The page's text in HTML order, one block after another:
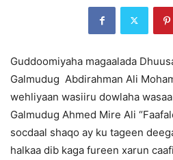
Guddoomiyaha magaalada
Galmudug Abdirahman Ali
wehliyaan wasiiru dowlaha
Galmudug Ahmed Mire Ali
socdaal shaqo ay ku tageen
halkaa dib kaga fureen xarun